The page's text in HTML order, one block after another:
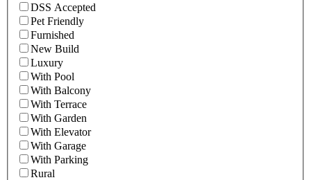
DSS Accepted
Pet Friendly
Furnished
New Build
Luxury
With Pool
With Balcony
With Terrace
With Garden
With Elevator
With Garage
With Parking
Rural